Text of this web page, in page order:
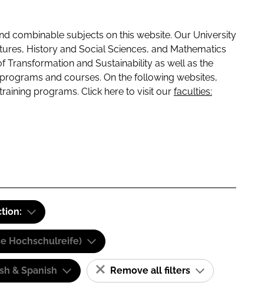
combinable subjects on this website. Our University
History and Social Sciences, and Mathematics
Transformation and Sustainability as well as the
and courses. On the following websites,
programs. Click here to visit our faculties:
Hochschulreife)
& Spanish Remove all filters